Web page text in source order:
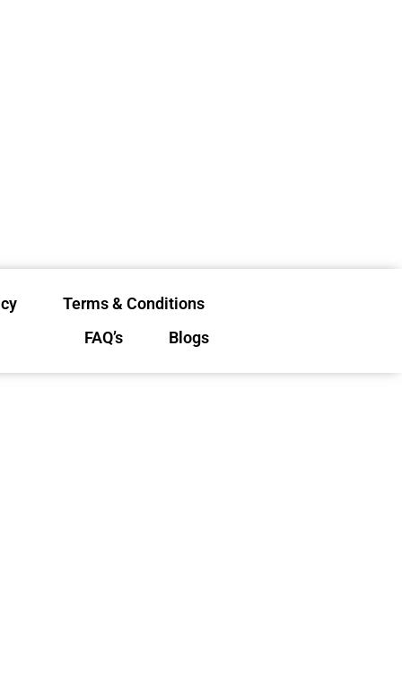
Terms & Conditions
FAQ’s
Blogs